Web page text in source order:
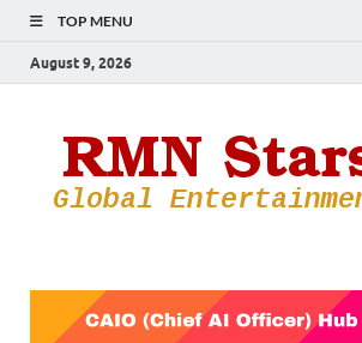
TOP MENU
August 9, 2026